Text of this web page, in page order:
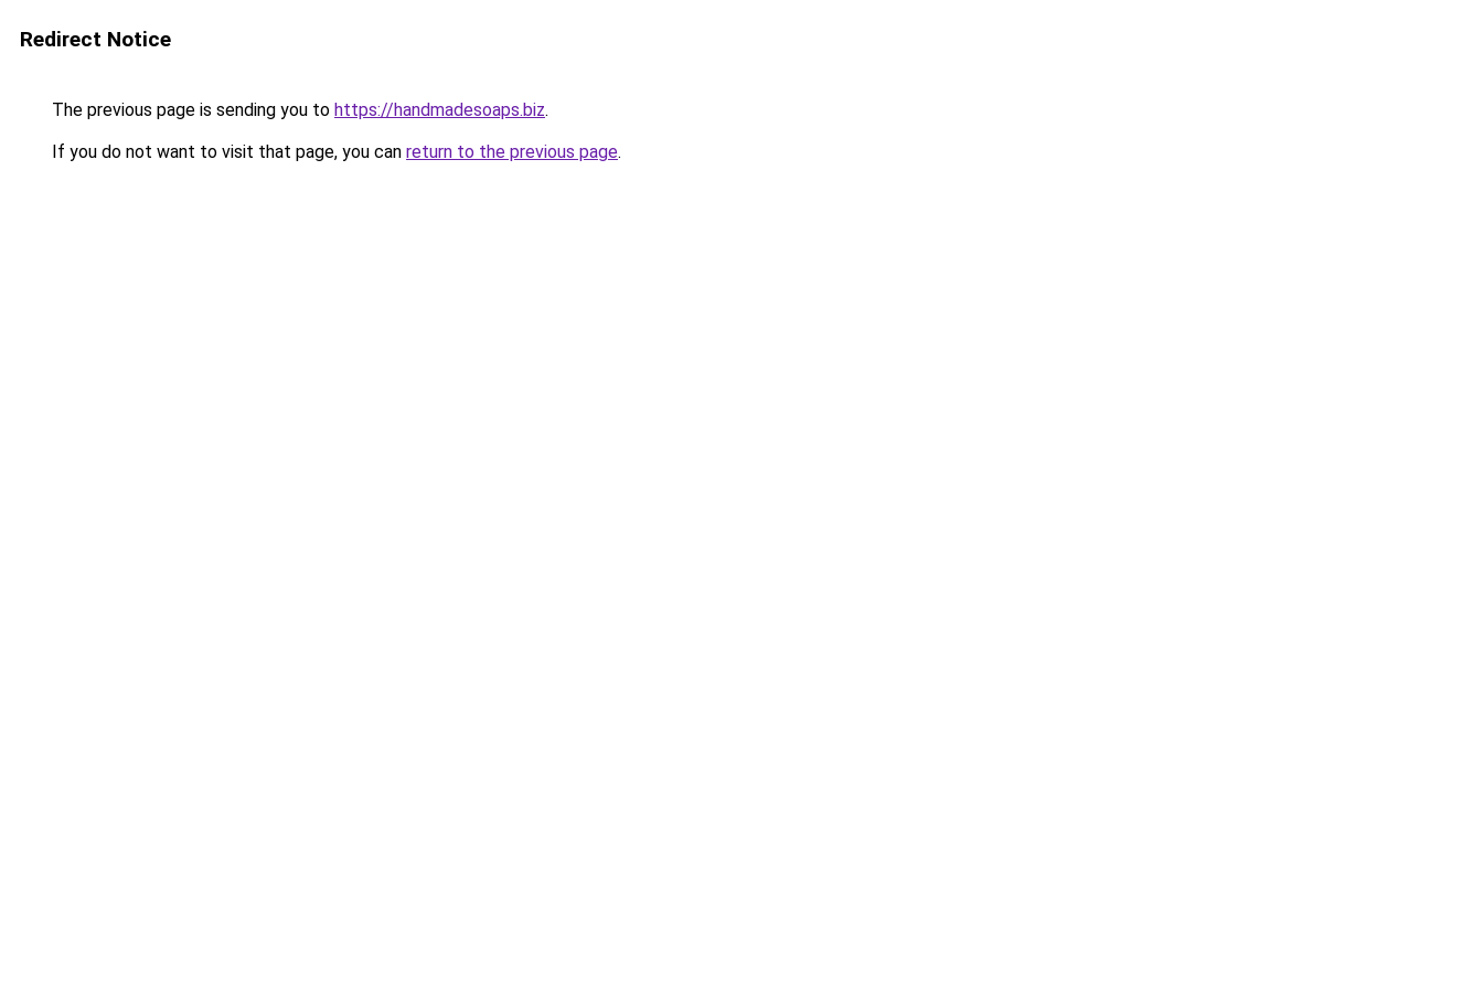
Redirect Notice
The previous page is sending you to https://handmadesoaps.biz.
If you do not want to visit that page, you can return to the previous page.